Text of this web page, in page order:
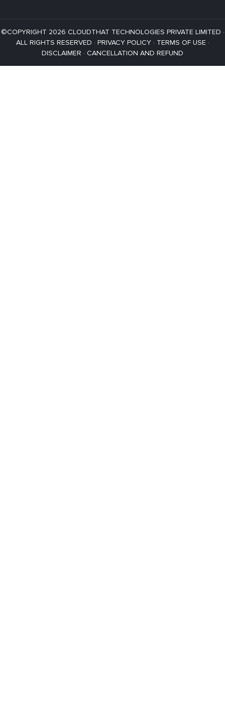
©COPYRIGHT 2026 CLOUDTHAT TECHNOLOGIES PRIVATE LIMITED ·
ALL RIGHTS RESERVED · PRIVACY POLICY· TERMS OF USE ·
DISCLAIMER · CANCELLATION AND REFUND